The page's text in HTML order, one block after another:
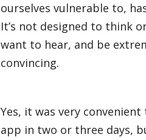
ourselves vulnerable to,
It’s not designed to think
want to hear, and be
convincing.
Yes, it was very
app in two or three days,